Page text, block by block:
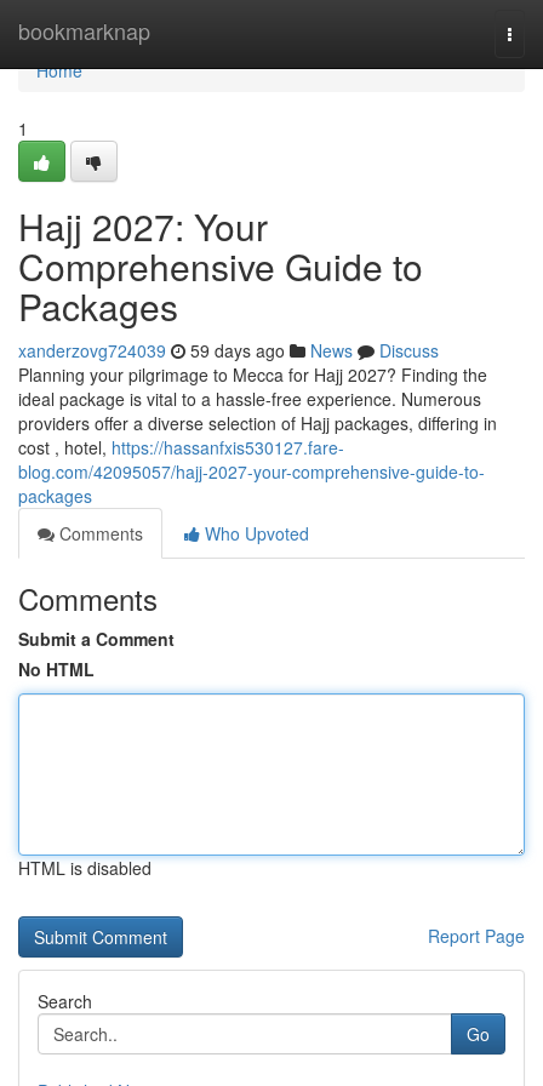
bookmarknap
Home
Home
1
Hajj 2027: Your
Comprehensive Guide to
Packages
xanderzovg724039 59 days ago News
Discuss
Planning your pilgrimage to Mecca for Hajj 2027? Finding the
ideal package is vital to a hassle-free experience. Numerous
providers offer a diverse selection of Hajj packages, differing in
cost , hotel, https://hassanfxis530127.fare-
blog.com/42095057/hajj-2027-your-comprehensive-guide-to-
packages
Comments
Who Upvoted
Comments
Submit a Comment
No HTML
HTML is disabled
Report Page
Search
Go